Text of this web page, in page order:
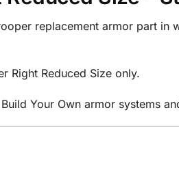
replacement armor part
Right Reduced Size only.
Your Own armor systems